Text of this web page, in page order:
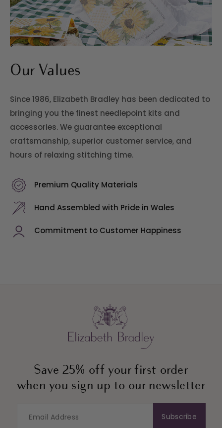
>
Our Values
Since 1986, Elizabeth Bradley has been dedicated to
bringing you the finest needlepoint kits and
accessories. We guarantee exceptional
craftsmanship, superior customer service, and
hours of relaxing stitching time.
Premium Quality Materials
Hand Assembled with Pride in Wales
Commitment to Customer Happiness
Save 25% off your first order
when you sign up to our newsletter
Subscribe